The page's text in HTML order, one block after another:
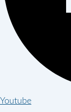
Youtube